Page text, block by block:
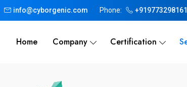
info@cyborgenic.com Phone: +919773298161
Home Company Certification